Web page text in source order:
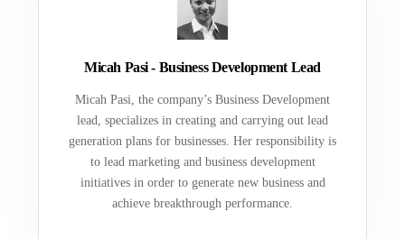
Micah Pasi - Business Development Lead
Micah Pasi, the company’s Business Development
lead, specializes in creating and carrying out lead
generation plans for businesses. Her responsibility is
to lead marketing and business development
initiatives in order to generate new business and
achieve breakthrough performance.